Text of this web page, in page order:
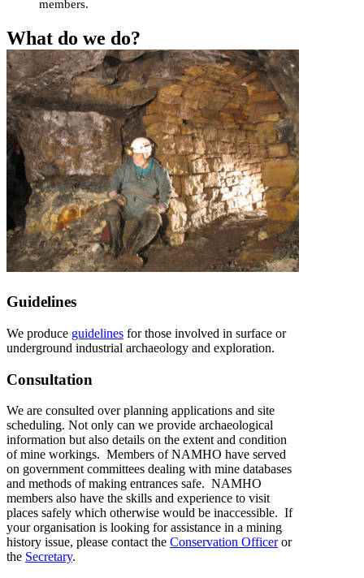
members.
What do we do?
Guidelines
We produce guidelines for those involved in surface or
underground industrial archaeology and exploration.
Consultation
We are consulted over planning applications and site
scheduling. Not only can we provide archaeological
information but also details on the extent and condition
of mine workings. Members of NAMHO have served
on government committees dealing with mine databases
and methods of making entrances safe. NAMHO
members also have the skills and experience to visit
places safely which otherwise would be inaccessible. If
your organisation is looking for assistance in a mining
history issue, please contact the Conservation Officeror
the Secretary.